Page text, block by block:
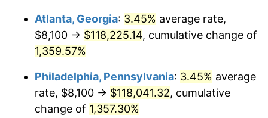
1980 $29,930.04 13.50%
1981 $33,017.49
1982 $35,051.57 6.16%
1983 $36,177.58 3.21%
Atlanta, Georgia: 3.45% average rate,
$8,100 → $118,225.14, cumulative change of
1,359.57%
Philadelphia, Pennsylvania: 3.45% average
rate, $8,100 → $118,041.32, cumulative
change of 1,357.30%